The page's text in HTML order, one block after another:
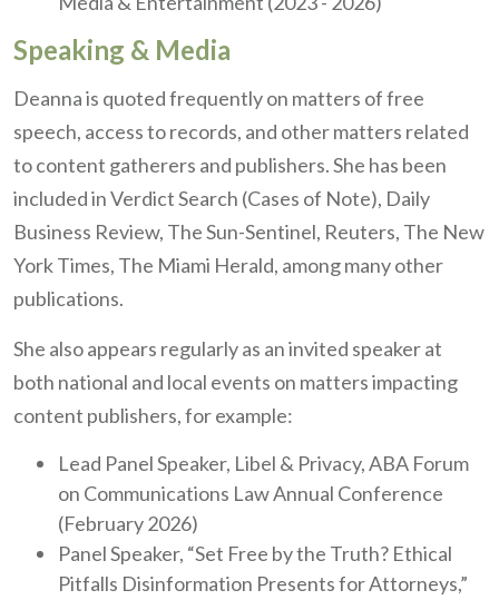
Speaking & Media
Deanna is quoted frequently on matters of free
speech, access to records, and other matters related
to content gatherers and publishers. She has been
included in Verdict Search (Cases of Note), Daily
Business Review, The Sun-Sentinel, Reuters, The New
York Times, The Miami Herald, among many other
publications.
She also appears regularly as an invited speaker at
both national and local events on matters impacting
content publishers, for example:
Lead Panel Speaker, Libel & Privacy, ABA Forum
on Communications Law Annual Conference
(February 2026)
Panel Speaker, “Set Free by the Truth? Ethical
Pitfalls Disinformation Presents for Attorneys,”